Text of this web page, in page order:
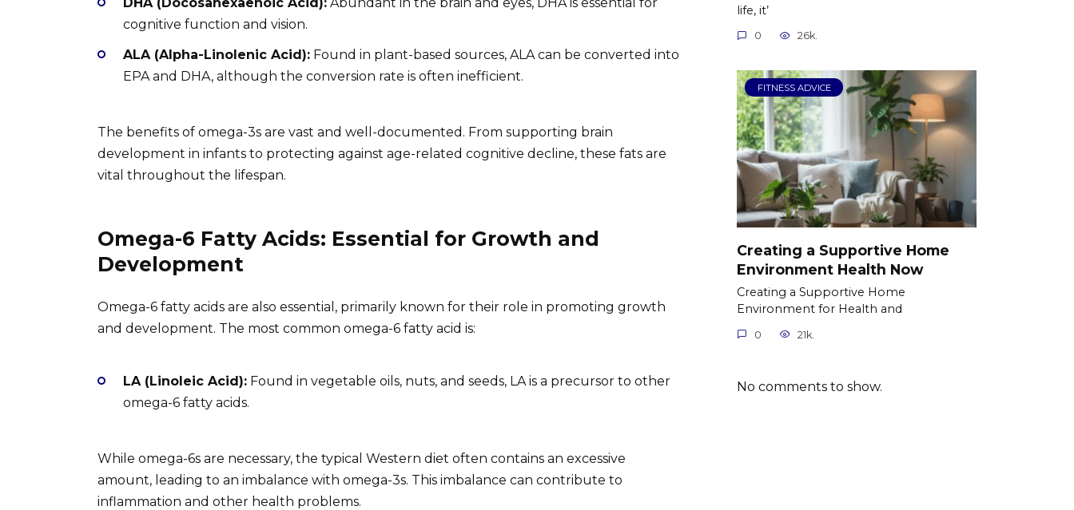
cognitive function and vision.
ALA (Alpha-Linolenic Acid): Found in plant-based sources, ALA can be converted into
EPA and DHA, although the conversion rate is often inefficient.
The benefits of omega-3s are vast and well-documented. From supporting brain
development in infants to protecting against age-related cognitive decline, these fats are
vital throughout the lifespan.
Omega-6 Fatty Acids: Essential for Growth and
Development
Omega-6 fatty acids are also essential, primarily known for their role in promoting growth
and development. The most common omega-6 fatty acid is:
LA (Linoleic Acid): Found in vegetable oils, nuts, and seeds, LA is a precursor to other
omega-6 fatty acids.
While omega-6s are necessary, the typical Western diet often contains an excessive
amount, leading to an imbalance with omega-3s. This imbalance can contribute to
inflammation and other health problems.
life, it’
0 26k.
FITNESS ADVICE
Creating a Supportive Home
Environment Health Now
Creating a Supportive Home
Environment for Health and
0 21k.
No comments to show.